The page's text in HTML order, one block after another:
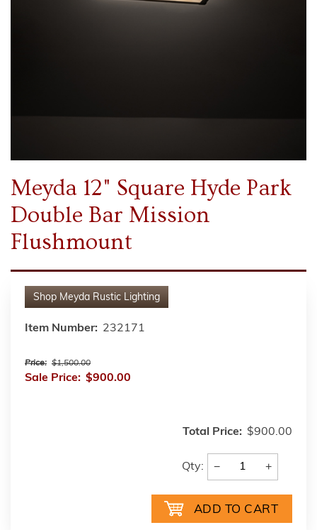
Meyda 12" Square Hyde Park
Double Bar Mission
Flushmount
Shop Meyda Rustic Lighting
Item Number: 232171
Price: $1,500.00
Sale Price: $900.00
Total Price: $900.00
Qty: − +